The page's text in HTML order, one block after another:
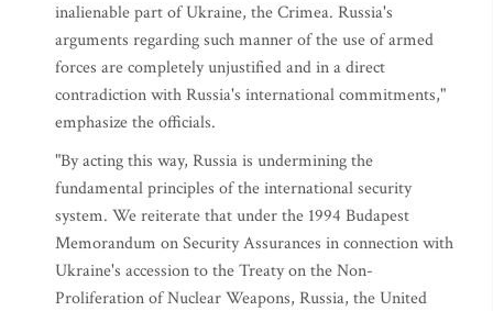
inalienable part of Ukraine, the Crimea. Russia's
arguments regarding such manner of the use of armed
forces are completely unjustified and in a direct
contradiction with Russia's international commitments,"
emphasize the officials.
"By acting this way, Russia is undermining the
fundamental principles of the international security
system. We reiterate that under the 1994 Budapest
Memorandum on Security Assurances in connection with
Ukraine's accession to the Treaty on the Non-
Proliferation of Nuclear Weapons, Russia, the United